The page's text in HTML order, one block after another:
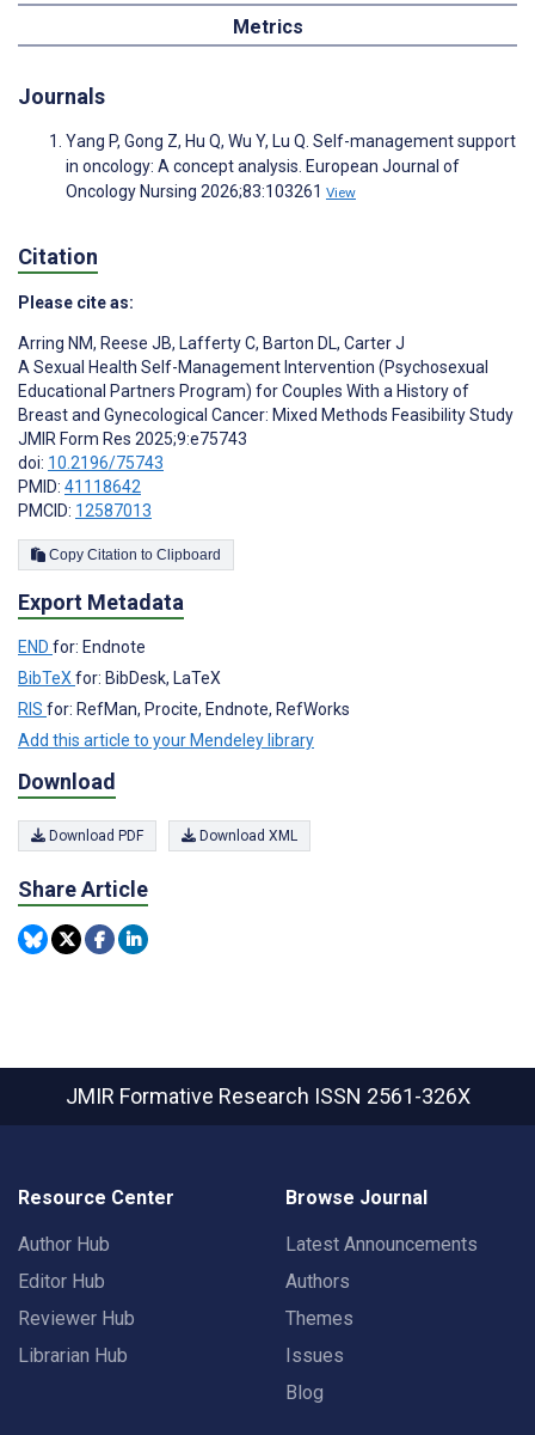
Metrics
Journals
Yang P, Gong Z, Hu Q, Wu Y, Lu Q. Self-management support
in oncology: A concept analysis. European Journal of
Oncology Nursing 2026;83:103261 View
Citation
Please cite as:
Arring NM, Reese JB, Lafferty C, Barton DL, Carter J
A Sexual Health Self-Management Intervention (Psychosexual
Educational Partners Program) for Couples With a History of
Breast and Gynecological Cancer: Mixed Methods Feasibility Study
JMIR Form Res 2025;9:e75743
doi: 10.2196/75743
PMID: 41118642
PMCID: 12587013
Copy Citation to Clipboard
Export Metadata
END for: Endnote
BibTeXfor: BibDesk, LaTeX
RIS for: RefMan, Procite, Endnote, RefWorks
Add this article to your Mendeley library
Download
Download PDF Download XML
Share Article
JMIR Formative Research ISSN 2561-326X
Resource Center
Author Hub
Editor Hub
Reviewer Hub
Librarian Hub
Browse Journal
Latest Announcements
Authors
Themes
Issues
Blog